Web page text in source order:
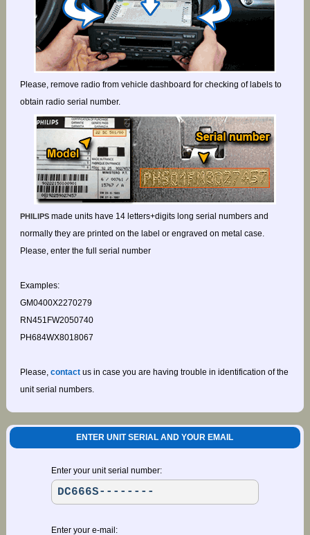
Please, remove radio from vehicle dashboard for checking of labels to
obtain radio serial number.
PHILIPSmade units have 14 letters+digits long serial numbers and
normally they are printed on the label or engraved on metal case.
Please, enter the full serial number
Examples:
GM0400X2270279
RN451FW2050740
PH684WX8018067
Please, contactus in case you are having trouble in identification of the
unit serial numbers.
ENTER UNIT SERIAL AND YOUR EMAIL
Enter your unit serial number:
Enter your e-mail: